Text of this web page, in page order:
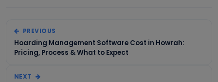
PREVIOUS
Hoarding Management Software Cost in Howrah:
Pricing, Process & What to Expect
NEXT